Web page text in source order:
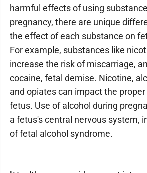
harmful effects of using
pregnancy, there are unique
the effect of each substance on
For example, substances like
increase the risk of miscarriage,
cocaine, fetal demise. Nicotine,
and opiates can impact the
fetus. Use of alcohol during
a fetus's central nervous system,
of fetal alcohol syndrome.